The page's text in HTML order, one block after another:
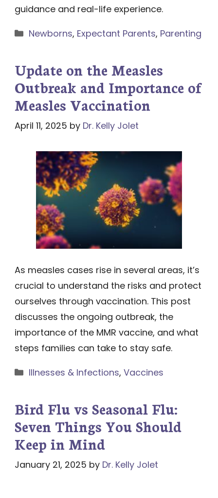
guidance and real-life experience.
Categories
Newborns, Expectant Parents, Parenting
Update on the Measles
Outbreak and Importance of
Measles Vaccination
April 11, 2025 by Dr. Kelly Jolet
As measles cases rise in several areas, it’s
crucial to understand the risks and protect
ourselves through vaccination. This post
discusses the ongoing outbreak, the
importance of the MMR vaccine, and what
steps families can take to stay safe.
Categories
Illnesses & Infections, Vaccines
Bird Flu vs Seasonal Flu:
Seven Things You Should
Keep in Mind
January 21, 2025 by Dr. Kelly Jolet